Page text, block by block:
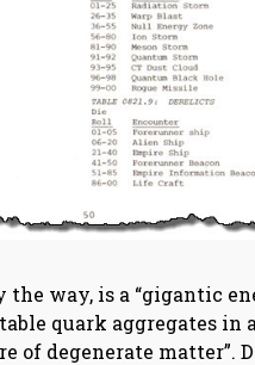
the way, is a “gigantic
quark aggregates in
of degenerate matter”.